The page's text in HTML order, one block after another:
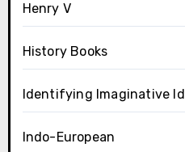
Henry V
History Books
Identifying Imaginative
Indo-European